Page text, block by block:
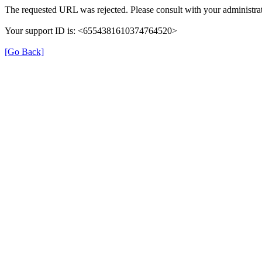
The requested URL was rejected. Please consult with your
Your support ID is: <6554381610374764520>
[Go Back]